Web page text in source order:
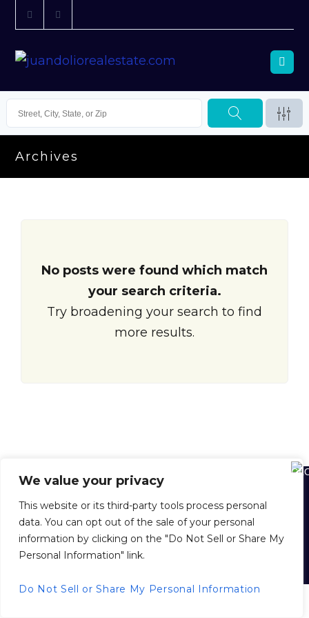
We value your privacy
This website or its third-party tools process personal
data. You can opt out of the sale of your personal
information by clicking on the "Do Not Sell or Share My
Personal Information" link.
Do Not Sell or Share My Personal Information
Archives
No posts were found which match
your search criteria.
Try broadening your search to find
more results.
About Us About Juan Dolio
Buying Property in the D. R.
Selling Your Property with Us
Property Management
Inside Scoop News Privacy Policy
© 2026 juandoliorealestate.com, All Rights Reserved.